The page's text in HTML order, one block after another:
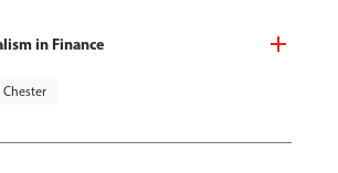
in Finance
Chester